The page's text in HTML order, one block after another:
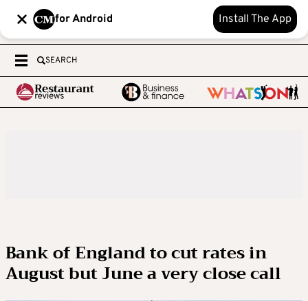
for Android Install The App
SEARCH
Bank of England to cut rates in
August but June a very close call